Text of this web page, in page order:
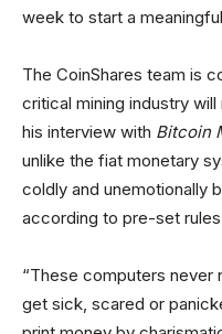
week to start a
The CoinShares team is
critical mining industry
his interview with Bitcoin
unlike the fiat monetary
coldly and unemotionally
according to pre-set
“These computers
get sick, scared or